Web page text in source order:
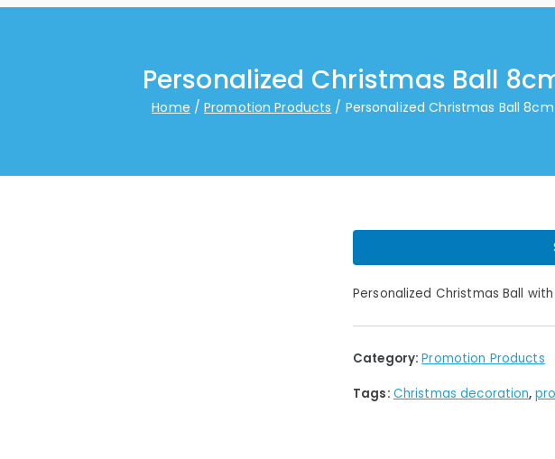
Personalized Christmas Ball
Home Promotion Products Personalized Christmas Ball 8cm
Personalized Christmas Ball
Category:Promotion Products
Tags: Christmas decoration,